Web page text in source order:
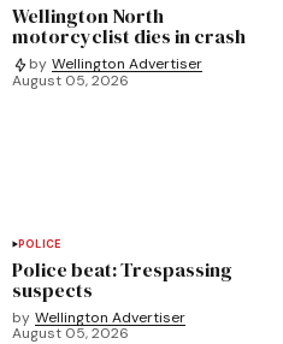
Wellington North
motorcyclist dies in crash
by Wellington Advertiser
August 05, 2026
POLICE
Police beat: Trespassing
suspects
by Wellington Advertiser
August 05, 2026